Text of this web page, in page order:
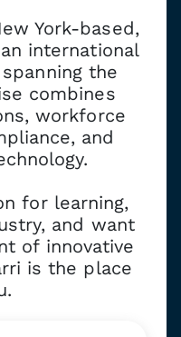
York-based,
international
the
combines
workforce
and
for learning,
and want
of innovative
is the place